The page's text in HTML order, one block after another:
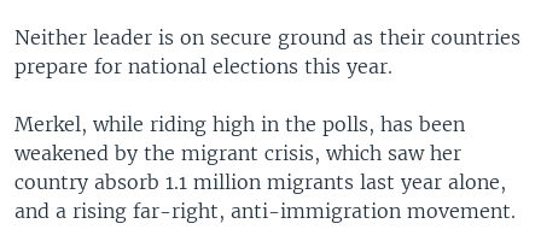
Neither leader is on secure ground as their countries
prepare for national elections this year.
Merkel, while riding high in the polls, has been
weakened by the migrant crisis, which saw her
country absorb 1.1 million migrants last year alone,
and a rising far-right, anti-immigration movement.